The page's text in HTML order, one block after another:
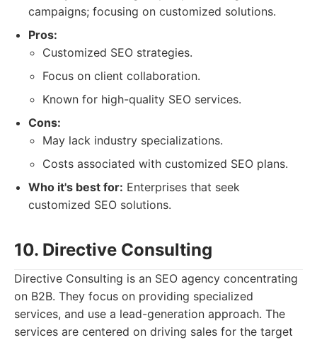
campaigns; focusing on customized solutions.
Pros:
Customized SEO strategies.
Focus on client collaboration.
Known for high-quality SEO services.
Cons:
May lack industry specializations.
Costs associated with customized SEO plans.
Who it's best for: Enterprises that seek
customized SEO solutions.
10. Directive Consulting
Directive Consulting is an SEO agency concentrating
on B2B. They focus on providing specialized
services, and use a lead-generation approach. The
services are centered on driving sales for the target